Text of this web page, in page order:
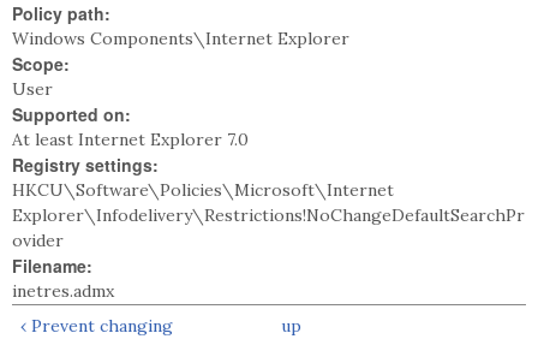
Policy path:
Windows Components\Internet Explorer
Scope:
User
Supported on:
At least Internet Explorer 7.0
Registry settings:
HKCU\Software\Policies\Microsoft\Internet
Explorer\Infodelivery\Restrictions!NoChangeDefaultSearchPr
ovider
Filename:
inetres.admx
‹ Prevent changing
up